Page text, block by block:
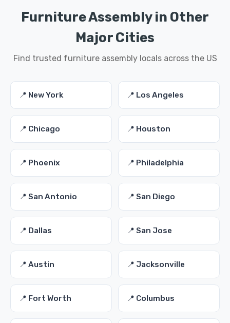
Furniture Assembly in Other
Major Cities
Find trusted furniture assembly locals across the US
📍 New York 📍 Los Angeles
📍 Chicago 📍 Houston
📍 Phoenix 📍 Philadelphia
📍 San Antonio 📍 San Diego
📍 Dallas 📍 San Jose
📍 Austin 📍 Jacksonville
📍 Fort Worth 📍 Columbus